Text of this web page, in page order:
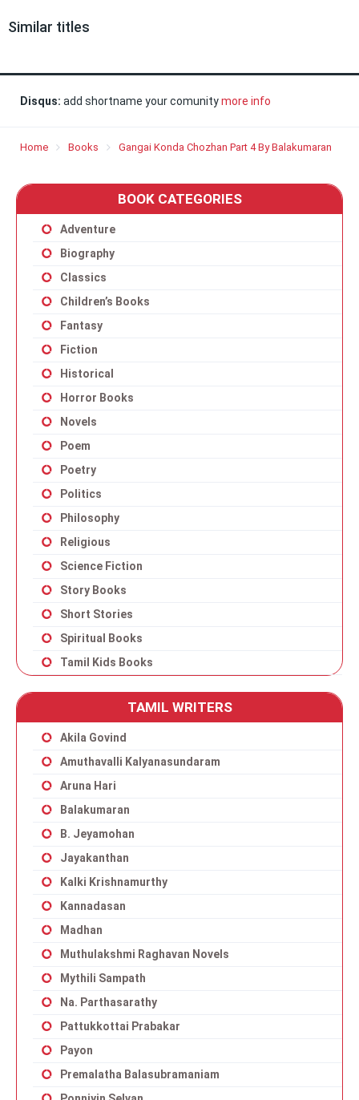
Similar titles
Disqus: add shortname your comunitymore info
Home Books Gangai Konda Chozhan Part 4 By Balakumaran
BOOK CATEGORIES
Adventure
Biography
Classics
Children’s Books
Fantasy
Fiction
Historical
Horror Books
Novels
Poem
Poetry
Politics
Philosophy
Religious
Science Fiction
Story Books
Short Stories
Spiritual Books
Tamil Kids Books
TAMIL WRITERS
Akila Govind
Amuthavalli Kalyanasundaram
Aruna Hari
Balakumaran
B. Jeyamohan
Jayakanthan
Kalki Krishnamurthy
Kannadasan
Madhan
Muthulakshmi Raghavan Novels
Mythili Sampath
Na. Parthasarathy
Pattukkottai Prabakar
Payon
Premalatha Balasubramaniam